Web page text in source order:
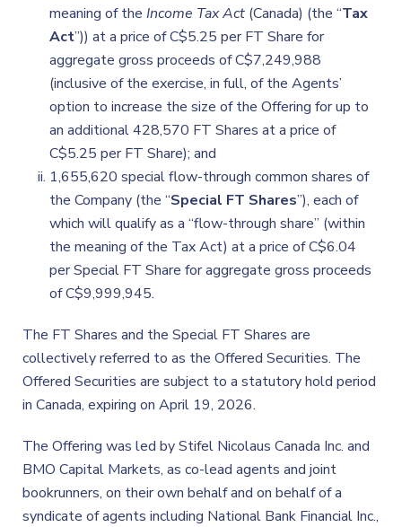
meaning of the Income Tax Act (Canada) (the “Tax
Act”)) at a price of C$5.25 per FT Share for
aggregate gross proceeds of C$7,249,988
(inclusive of the exercise, in full, of the Agents’
option to increase the size of the Offering for up to
an additional 428,570 FT Shares at a price of
C$5.25 per FT Share); and
1,655,620 special flow-through common shares of
the Company (the “Special FT Shares”), each of
which will qualify as a “flow-through share” (within
the meaning of the Tax Act) at a price of C$6.04
per Special FT Share for aggregate gross proceeds
of C$9,999,945.
The FT Shares and the Special FT Shares are
collectively referred to as the Offered Securities. The
Offered Securities are subject to a statutory hold period
in Canada, expiring on April 19, 2026.
The Offering was led by Stifel Nicolaus Canada Inc. and
BMO Capital Markets, as co-lead agents and joint
bookrunners, on their own behalf and on behalf of a
syndicate of agents including National Bank Financial Inc.,